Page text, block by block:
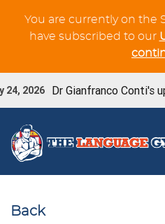
You are currently on the
have subscribed to our
2026 Dr Gianfranco Conti's
Back